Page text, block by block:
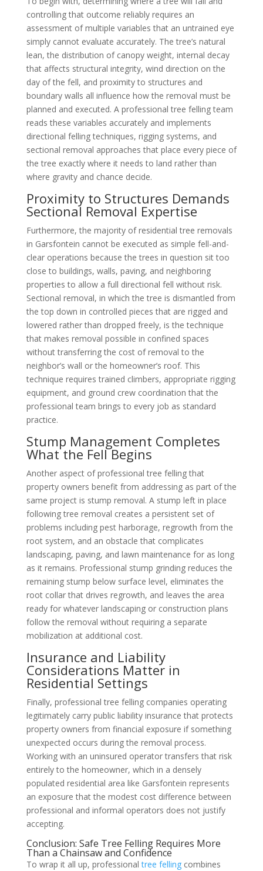
controlling that outcome reliably requires an
assessment of multiple variables that an untrained eye
simply cannot evaluate accurately. The tree’s natural
lean, the distribution of canopy weight, internal decay
that affects structural integrity, wind direction on the
day of the fell, and proximity to structures and
boundary walls all influence how the removal must be
planned and executed. A professional tree felling team
reads these variables accurately and implements
directional felling techniques, rigging systems, and
sectional removal approaches that place every piece of
the tree exactly where it needs to land rather than
where gravity and chance decide.
Proximity to Structures Demands
Sectional Removal Expertise
Furthermore, the majority of residential tree removals
in Garsfontein cannot be executed as simple fell-and-
clear operations because the trees in question sit too
close to buildings, walls, paving, and neighboring
properties to allow a full directional fell without risk.
Sectional removal, in which the tree is dismantled from
the top down in controlled pieces that are rigged and
lowered rather than dropped freely, is the technique
that makes removal possible in confined spaces
without transferring the cost of removal to the
neighbor’s wall or the homeowner’s roof. This
technique requires trained climbers, appropriate rigging
equipment, and ground crew coordination that the
professional team brings to every job as standard
practice.
Stump Management Completes
What the Fell Begins
Another aspect of professional tree felling that
property owners benefit from addressing as part of the
same project is stump removal. A stump left in place
following tree removal creates a persistent set of
problems including pest harborage, regrowth from the
root system, and an obstacle that complicates
landscaping, paving, and lawn maintenance for as long
as it remains. Professional stump grinding reduces the
remaining stump below surface level, eliminates the
root collar that drives regrowth, and leaves the area
ready for whatever landscaping or construction plans
follow the removal without requiring a separate
mobilization at additional cost.
Insurance and Liability
Considerations Matter in
Residential Settings
Finally, professional tree felling companies operating
legitimately carry public liability insurance that protects
property owners from financial exposure if something
unexpected occurs during the removal process.
Working with an uninsured operator transfers that risk
entirely to the homeowner, which in a densely
populated residential area like Garsfontein represents
an exposure that the modest cost difference between
professional and informal operators does not justify
accepting.
Conclusion: Safe Tree Felling Requires More
Than a Chainsaw and Confidence
To wrap it all up, professionaltree fellingcombines